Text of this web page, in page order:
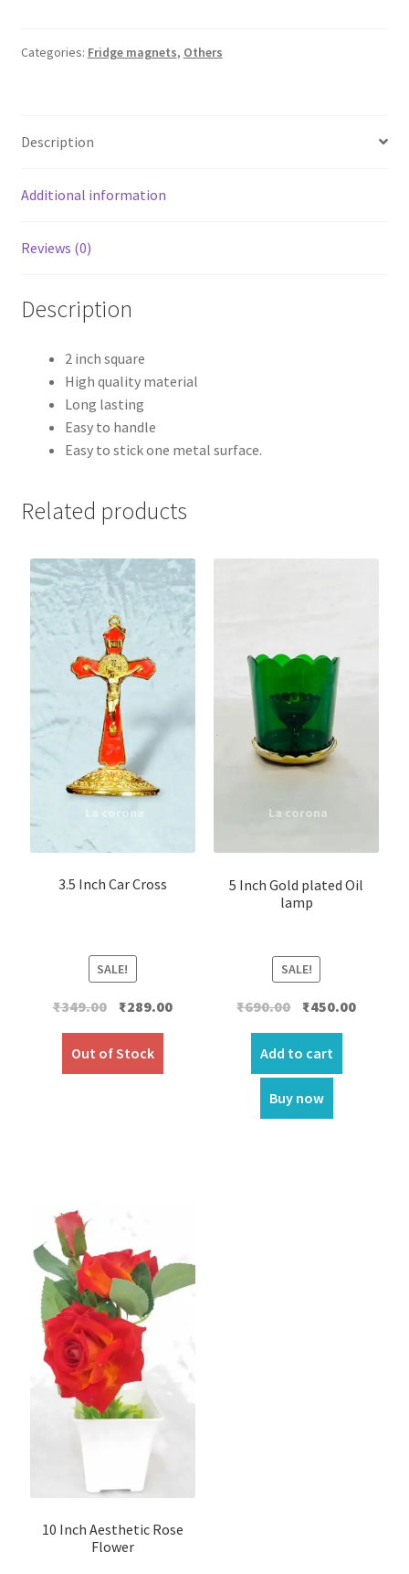
quantity
Categories: Fridge magnets, Others
Description
Additional information
Reviews (0)
Description
2 inch square
High quality material
Long lasting
Easy to handle
Easy to stick one metal surface.
Related products
3.5 Inch Car Cross
SALE!
₹349.00 Original
was:
₹349.00.
₹289.00Current
Out of Stock
5 Inch Gold plated Oil
lamp
SALE!
₹690.00
Original
price
was:
₹690.00.
₹450.00Current
Add to cart
Buy now
10 Inch Aesthetic Rose
Flower